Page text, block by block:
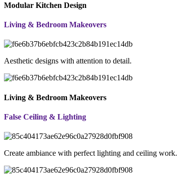
Modular Kitchen Design
Living & Bedroom Makeovers
Aesthetic designs with attention to detail.
Living & Bedroom Makeovers
False Ceiling & Lighting
Create ambiance with perfect lighting and ceiling work.